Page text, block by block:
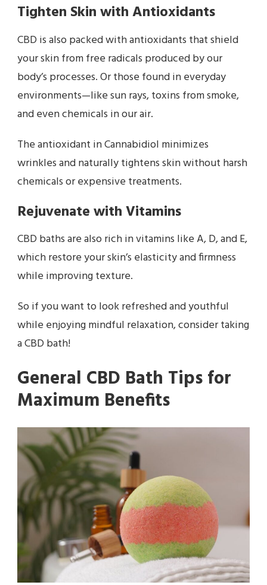
Tighten Skin with Antioxidants
CBD is also packed with antioxidants that shield
your skin from free radicals produced by our
body’s processes. Or those found in everyday
environments—like sun rays, toxins from smoke,
and even chemicals in our air.
The antioxidant in Cannabidiol minimizes
wrinkles and naturally tightens skin without harsh
chemicals or expensive treatments.
Rejuvenate with Vitamins
CBD baths are also rich in vitamins like A, D, and E,
which restore your skin’s elasticity and firmness
while improving texture.
So if you want to look refreshed and youthful
while enjoying mindful relaxation, consider taking
a CBD bath!
General CBD Bath Tips for
Maximum Benefits